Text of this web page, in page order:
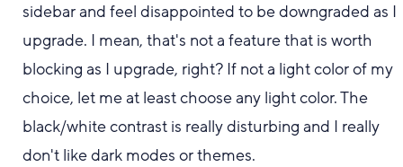
sidebar and feel disappointed to be downgraded as I
upgrade. I mean, that's not a feature that is worth
blocking as I upgrade, right? If not a light color of my
choice, let me at least choose any light color. The
black/white contrast is really disturbing and I really
don't like dark modes or themes.